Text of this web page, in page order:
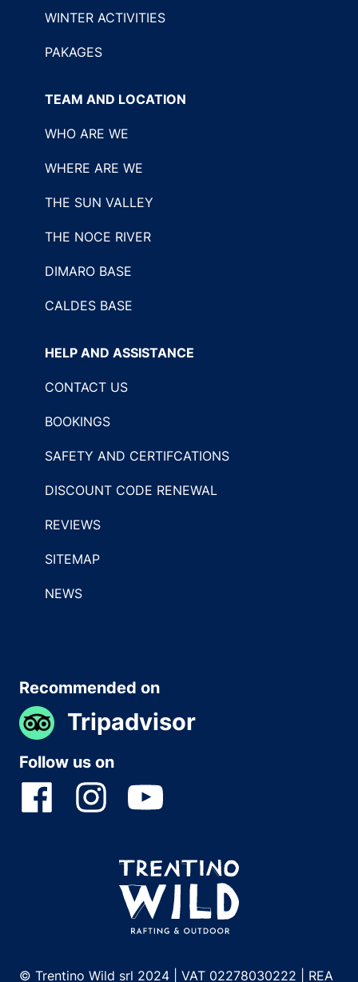
WINTER ACTIVITIES
PAKAGES
TEAM AND LOCATION
WHO ARE WE
WHERE ARE WE
THE SUN VALLEY
THE NOCE RIVER
DIMARO BASE
CALDES BASE
HELP AND ASSISTANCE
CONTACT US
BOOKINGS
SAFETY AND CERTIFCATIONS
DISCOUNT CODE RENEWAL
REVIEWS
SITEMAP
NEWS
Recommended on
Tripadvisor
Follow us on
© Trentino Wild srl 2024 | VAT 02278030222 | REA